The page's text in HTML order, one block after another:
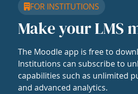
FOR INSTITUTIONS
Make your LMS
The Moodle app is free to
Institutions can subscribe to
capabilities such as unlimited
and advanced analytics.